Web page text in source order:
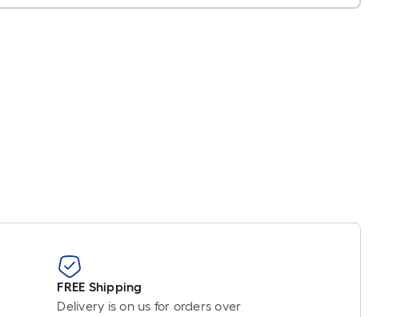
FREE Shipping
Delivery is on us for orders over